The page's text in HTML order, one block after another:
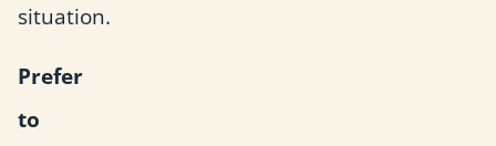
situation.
Prefer
to